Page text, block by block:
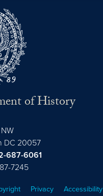
of History
DC 20057
687-6061
7245
Privacy
Accessibility